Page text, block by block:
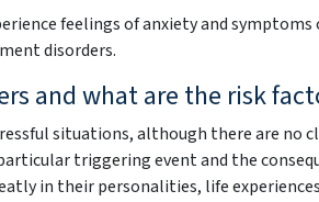
feelings of anxiety and
disorders.
and what are the risk
situations, although there are no
triggering event and the
in their personalities, life